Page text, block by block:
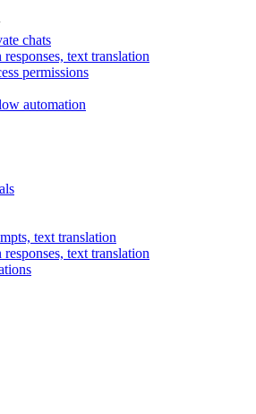
chats
text translation
permissions
automation
text translation
text translation